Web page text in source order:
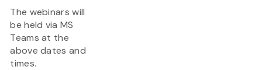
The webinars will
be held via MS
Teams at the
above dates and
times.